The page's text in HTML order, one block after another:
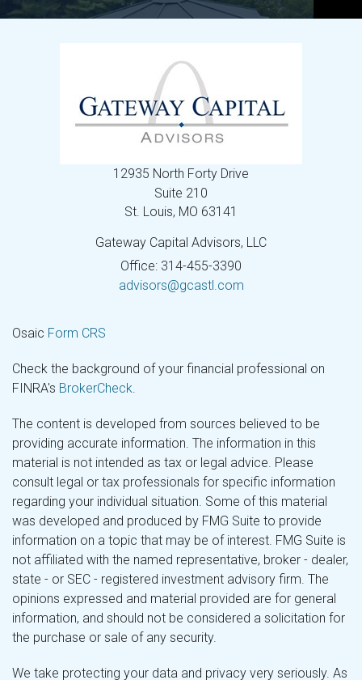
12935 North Forty Drive
Suite 210
St. Louis, MO 63141
Gateway Capital Advisors, LLC
Office: 314-455-3390
advisors@gcastl.com
Osaic Form CRS
Check the background of your financial professional on
FINRA's BrokerCheck.
The content is developed from sources believed to be
providing accurate information. The information in this
material is not intended as tax or legal advice. Please
consult legal or tax professionals for specific information
regarding your individual situation. Some of this material
was developed and produced by FMG Suite to provide
information on a topic that may be of interest. FMG Suite is
not affiliated with the named representative, broker - dealer,
state - or SEC - registered investment advisory firm. The
opinions expressed and material provided are for general
information, and should not be considered a solicitation for
the purchase or sale of any security.
We take protecting your data and privacy very seriously. As